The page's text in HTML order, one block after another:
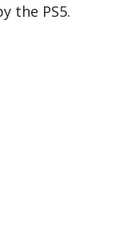
the PS5.